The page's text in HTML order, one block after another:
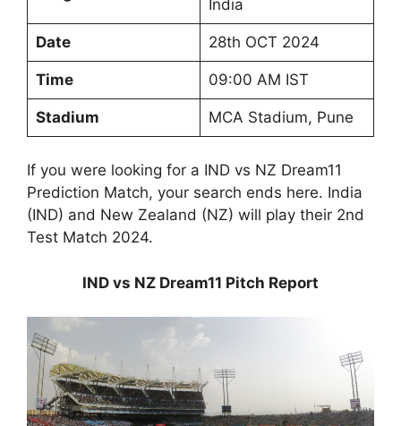
India
Date 28th OCT 2024
Time 09:00 AM IST
Stadium MCA Stadium, Pune
If you were looking for a IND vs NZ Dream11
Prediction Match, your search ends here. India
(IND) and New Zealand (NZ) will play their 2nd
Test Match 2024.
IND vs NZ Dream11 Pitch Report